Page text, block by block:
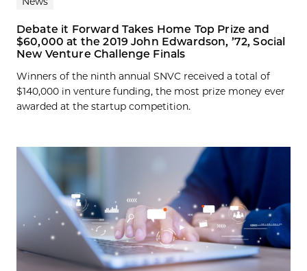
Debate it Forward Takes Home Top Prize and
$60,000 at the 2019 John Edwardson, ’72, Social
New Venture Challenge Finals
Winners of the ninth annual SNVC received a total of
$140,000 in venture funding, the most prize money ever
awarded at the startup competition.